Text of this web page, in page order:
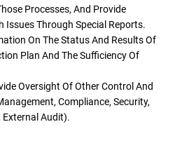
Processes, And Provide
Issues Through Special Reports.
On The Status And Results Of
Plan And The Sufficiency Of
Oversight Of Other Control And
Compliance, Security,
External Audit).